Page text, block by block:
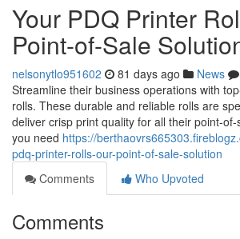
Your PDQ Printer
Point-of-Sale
nelsonytlo951602 81 days ago News
Streamline their business operations with
rolls. These durable and reliable rolls are
deliver crisp print quality for all their point-
you need https://
pdq-printer-rolls-our-point-of-sale-solution
Comments
Who Upvoted
Comments